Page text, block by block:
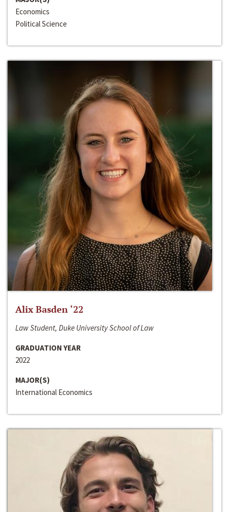
Economics
Political Science
Alix Basden ‘22
Law Student, Duke University School of Law
GRADUATION YEAR
2022
MAJOR(S)
International Economics